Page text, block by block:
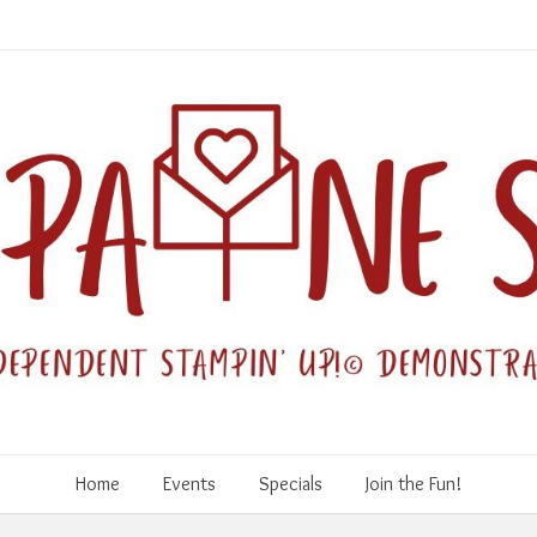
Home Events Specials Join the Fun!